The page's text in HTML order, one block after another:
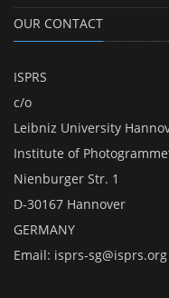
OUR CONTACT
ISPRS
c/o
Leibniz University
Institute of
Nienburger Str. 1
D-30167 Hannover
GERMANY
Email: isprs-sg@isprs.org